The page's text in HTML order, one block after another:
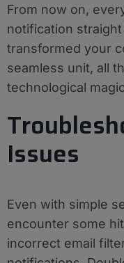
From now on,
notification straight
transformed your
seamless unit, all
technological
Issues
Even with simple
encounter some
incorrect email